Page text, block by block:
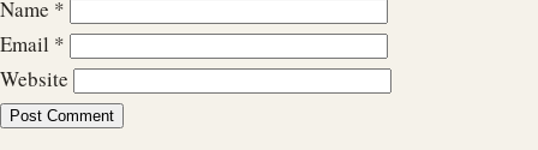
Name *
Email *
Website